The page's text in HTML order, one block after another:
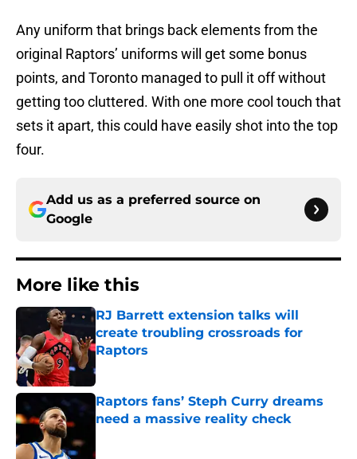
Any uniform that brings back elements from the
original Raptors’ uniforms will get some bonus
points, and Toronto managed to pull it off without
getting too cluttered. With one more cool touch that
sets it apart, this could have easily shot into the top
four.
Add us as a preferred source on
Google
More like this
RJ Barrett extension talks will
create troubling crossroads for
Raptors
Published by on Invalid Date
Raptors fans’ Steph Curry dreams
need a massive reality check